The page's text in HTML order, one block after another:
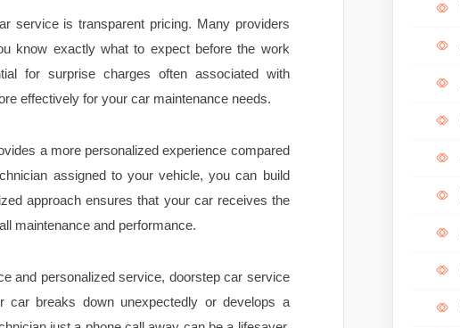
service is transparent pricing. Many providers
know exactly what to expect before the work
for surprise charges often associated with
effectively for your car maintenance needs.
a more personalized experience compared
assigned to your vehicle, you can build
approach ensures that your car receives the
maintenance and performance.
and personalized service, doorstep car service
breaks down unexpectedly or develops a